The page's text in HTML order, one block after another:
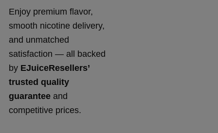
Enjoy premium flavor,
smooth nicotine delivery,
and unmatched
satisfaction — all backed
by EJuiceResellers’
trusted quality
guaranteeand
competitive prices.